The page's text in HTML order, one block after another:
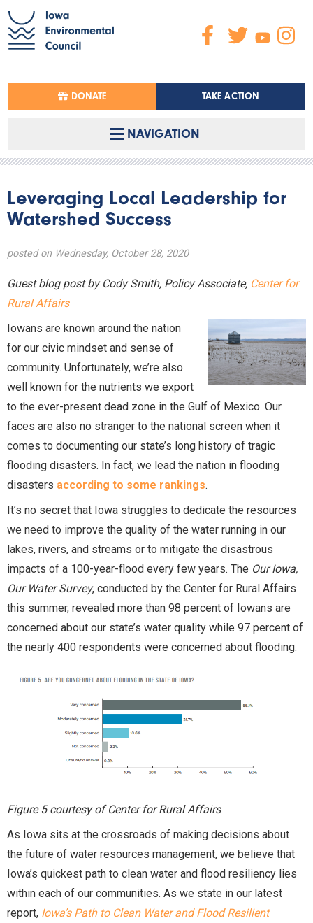
DONATE TAKE ACTION
NAVIGATION
Leveraging Local Leadership for
Watershed Success
posted on Wednesday, October 28, 2020
Guest blog post by Cody Smith, Policy Associate, Center for
Rural Affairs
Iowans are known around the nation
for our civic mindset and sense of
community. Unfortunately, we’re also
well known for the nutrients we export
to the ever-present dead zone in the Gulf of Mexico. Our
faces are also no stranger to the national screen when it
comes to documenting our state’s long history of tragic
flooding disasters. In fact, we lead the nation in flooding
disasters according to some rankings.
It’s no secret that Iowa struggles to dedicate the resources
we need to improve the quality of the water running in our
lakes, rivers, and streams or to mitigate the disastrous
impacts of a 100-year-flood every few years. The Our Iowa,
Our Water Survey, conducted by the Center for Rural Affairs
this summer, revealed more than 98 percent of Iowans are
concerned about our state’s water quality while 97 percent of
the nearly 400 respondents were concerned about flooding.
Figure 5 courtesy of Center for Rural Affairs
As Iowa sits at the crossroads of making decisions about
the future of water resources management, we believe that
Iowa’s quickest path to clean water and flood resiliency lies
within each of our communities. As we state in our latest
report, Iowa’s Path to Clean Water and Flood Resilient